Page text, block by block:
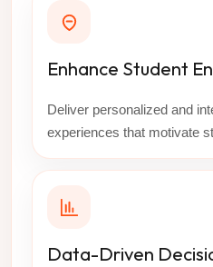
Enhance Student
Deliver personalized and
experiences that motivate
Data-Driven